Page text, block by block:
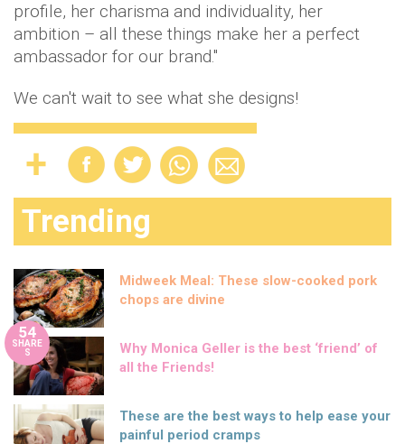
profile, her charisma and individuality, her
ambition – all these things make her a perfect
ambassador for our brand."
We can't wait to see what she designs!
Trending
Midweek Meal: These slow-cooked pork
chops are divine
54
SHARE
S
Why Monica Geller is the best ‘friend’ of
all the Friends!
These are the best ways to help ease your
painful period cramps